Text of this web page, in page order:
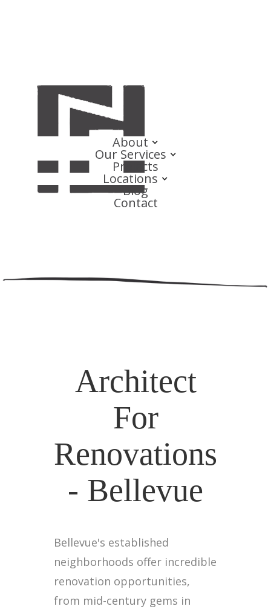
About
Our Services
Projects
Locations
Blog
Contact
Architect
For
Renovations
- Bellevue
Bellevue's established
neighborhoods offer incredible
renovation opportunities,
from mid-century gems in